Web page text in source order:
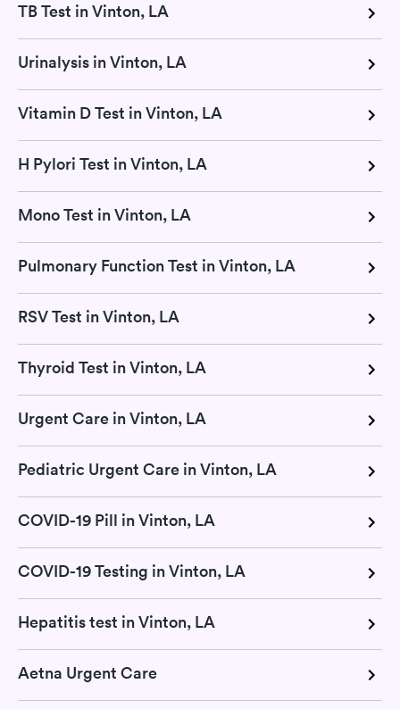
TB Test in Vinton, LA
Urinalysis in Vinton, LA
Vitamin D Test in Vinton, LA
H Pylori Test in Vinton, LA
Mono Test in Vinton, LA
Pulmonary Function Test in Vinton, LA
RSV Test in Vinton, LA
Thyroid Test in Vinton, LA
Urgent Care in Vinton, LA
Pediatric Urgent Care in Vinton, LA
COVID-19 Pill in Vinton, LA
COVID-19 Testing in Vinton, LA
Hepatitis test in Vinton, LA
Aetna Urgent Care